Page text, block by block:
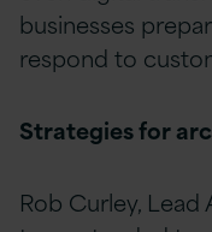
businesses
respond to
Strategies for
Rob Curley, Lead